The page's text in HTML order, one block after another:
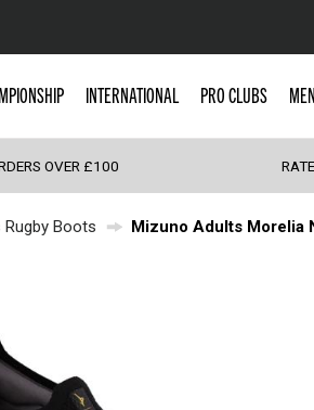
Searches
Pads
INTERNATIONAL PRO CLUBS
OVER £100
Rugby Boots Mizuno Adults Morelia